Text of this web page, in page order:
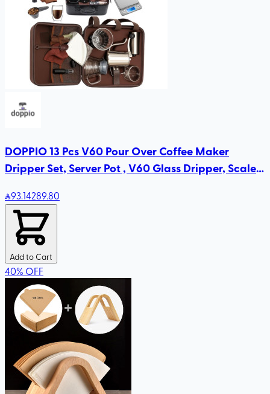
DOPPIO 13 Pcs V60 Pour Over Coffee Maker
Dripper Set, Server Pot , V60 Glass Dripper, Scale
93.14289.80
Add to Cart
40% OFF